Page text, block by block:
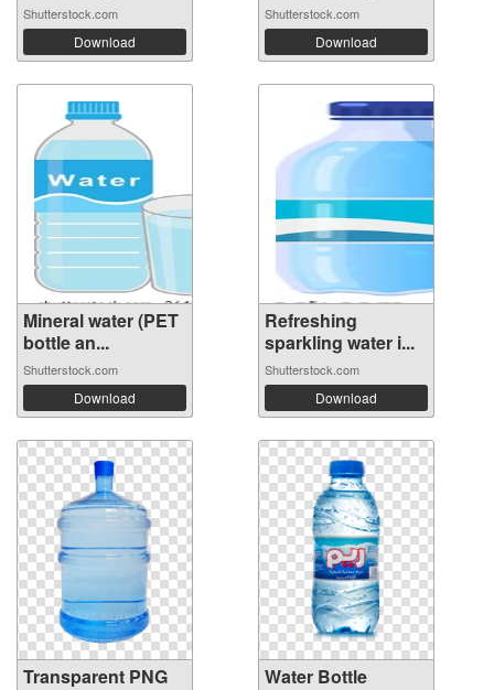
Shutterstock.com
Download
Shutterstock.com
Download
Mineral water (PET
bottle an...
Shutterstock.com
Download
Refreshing
sparkling water i...
Shutterstock.com
Download
Transparent PNG
Water Bottle